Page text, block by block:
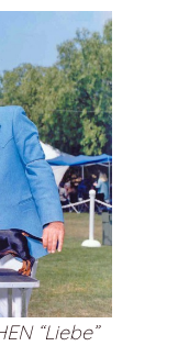
“Liebe”